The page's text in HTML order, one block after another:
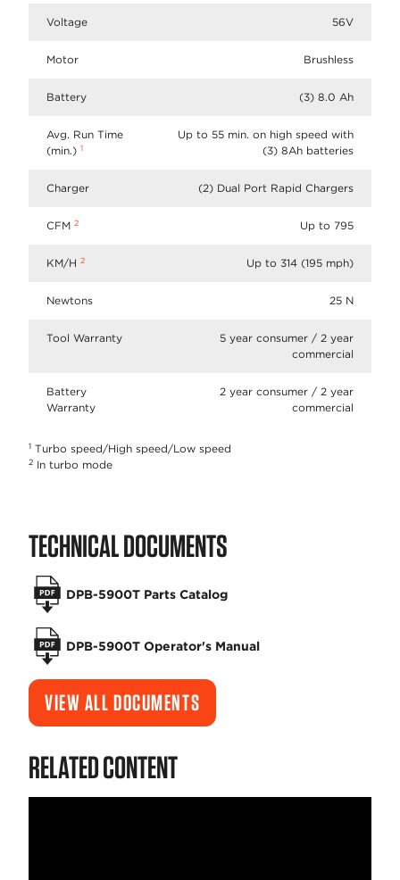
Voltage 56V
Motor Brushless
Battery (3) 8.0 Ah
Avg. Run Time
(min.) 1
Up to 55 min. on high speed with
(3) 8Ah batteries
Charger (2) Dual Port Rapid Chargers
CFM 2 Up to 795
KM/H 2 Up to 314 (195 mph)
Newtons 25 N
Tool Warranty
5 year consumer / 2 year
commercial
Battery
Warranty
2 year consumer / 2 year
commercial
1 Turbo speed/High speed/Low speed
2 In turbo mode
TECHNICAL DOCUMENTS
DPB-5900T Parts Catalog
DPB-5900T Operator's Manual
VIEW ALL DOCUMENTS
RELATED CONTENT